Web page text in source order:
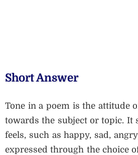
Short Answer
Tone in a poem is the attitude
towards the subject or topic. It
feels, such as happy, sad,
expressed through the choice